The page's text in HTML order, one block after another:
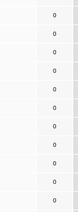
0
0
0
0
0
0
0
0
0
0
0